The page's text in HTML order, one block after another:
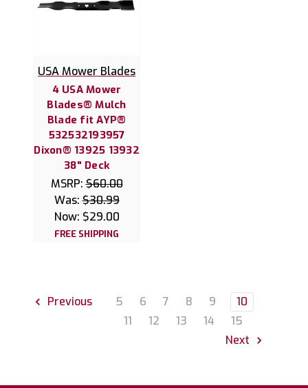
USA Mower Blades
4 USA Mower
Blades® Mulch
Blade fit AYP®
532532193957
Dixon® 13925 13932
38" Deck
MSRP:$60.00
Was:$30.99
Now: $29.00
FREE SHIPPING
Previous 5 6 7 8 9
10
11
12 13 14
15
Next